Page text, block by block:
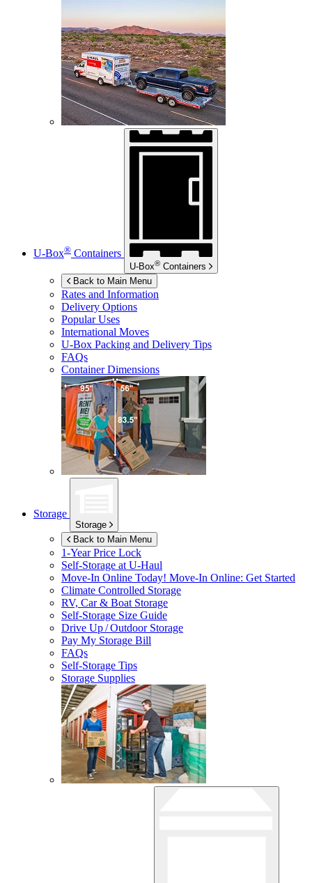
U-Box® Containers
U-Box® Containers
Back to Main Menu
Rates and Information
Delivery Options
Popular Uses
International Moves
U-Box Packing and Delivery Tips
FAQs
Container Dimensions
Storage
Storage
Back to Main Menu
1-Year Price Lock
Self-Storage atU-Haul
Move-In Online Today! Move-In Online: Get Started
Climate Controlled Storage
RV, Car & Boat Storage
Self-Storage Size Guide
Drive Up / Outdoor Storage
Pay My Storage Bill
FAQs
Self-Storage Tips
Storage Supplies